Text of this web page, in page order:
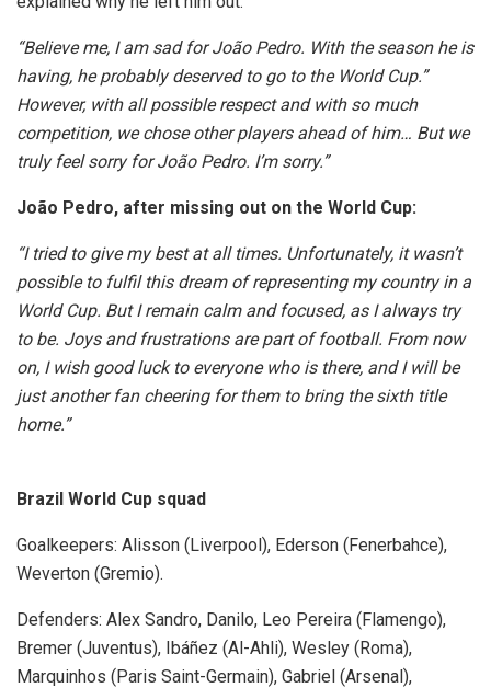
“Believe me, I am sad for João Pedro. With the season he is
having, he probably deserved to go to the World Cup.”
However, with all possible respect and with so much
competition, we chose other players ahead of him… But we
truly feel sorry for João Pedro. I’m sorry.”
João Pedro, after missing out on the World Cup:
“I tried to give my best at all times. Unfortunately, it wasn’t
possible to fulfil this dream of representing my country in a
World Cup. But I remain calm and focused, as I always try
to be. Joys and frustrations are part of football. From now
on, I wish good luck to everyone who is there, and I will be
just another fan cheering for them to bring the sixth title
home.”
Brazil World Cup squad
Goalkeepers: Alisson (Liverpool), Ederson (Fenerbahce),
Weverton (Gremio).
Defenders: Alex Sandro, Danilo, Leo Pereira (Flamengo),
Bremer (Juventus), Ibáñez (Al-Ahli), Wesley (Roma),
Marquinhos (Paris Saint-Germain), Gabriel (Arsenal),